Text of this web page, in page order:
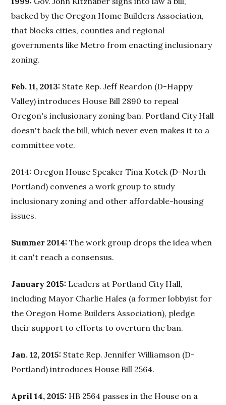
backed by the Oregon Home Builders Association,
that blocks cities, counties and regional
governments like Metro from enacting inclusionary
zoning.
Feb. 11, 2013: State Rep. Jeff Reardon (D-Happy
Valley) introduces House Bill 2890 to repeal
Oregon's inclusionary zoning ban. Portland City Hall
doesn't back the bill, which never even makes it to a
committee vote.
2014: Oregon House Speaker Tina Kotek (D-North
Portland) convenes a work group to study
inclusionary zoning and other affordable-housing
issues.
Summer 2014: The work group drops the idea when
it can't reach a consensus.
January 2015: Leaders at Portland City Hall,
including Mayor Charlie Hales (a former lobbyist for
the Oregon Home Builders Association), pledge
their support to efforts to overturn the ban.
Jan. 12, 2015: State Rep. Jennifer Williamson (D-
Portland) introduces House Bill 2564.
April 14, 2015: HB 2564 passes in the House on a